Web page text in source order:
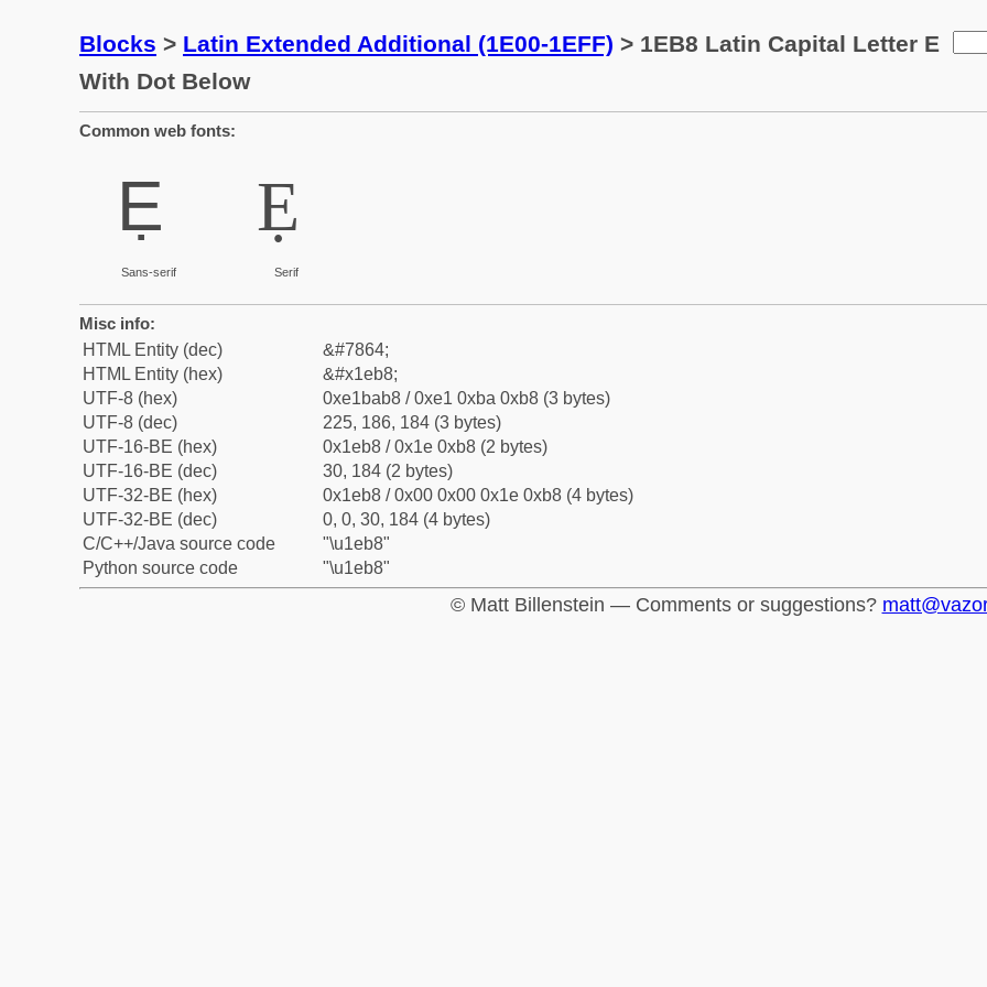
Blocks > Latin Extended Additional (1E00-1EFF) > 1EB8 Latin Capital Letter E
With Dot Below
Common web fonts:
Ẹ
Sans-serif
Ẹ
Serif
Misc info:
HTML Entity (dec)
&#7864;
HTML Entity (hex)
&#x1eb8;
UTF-8 (hex)
0xe1bab8 / 0xe1 0xba 0xb8 (3 bytes)
UTF-8 (dec)
225, 186, 184 (3 bytes)
UTF-16-BE (hex)
0x1eb8 / 0x1e 0xb8 (2 bytes)
UTF-16-BE (dec)
30, 184 (2 bytes)
UTF-32-BE (hex)
0x1eb8 / 0x00 0x00 0x1e 0xb8 (4 bytes)
UTF-32-BE (dec)
0, 0, 30, 184 (4 bytes)
C/C++/Java source code
"\u1eb8"
Python source code
"\u1eb8"
© Matt Billenstein — Comments or suggestions?